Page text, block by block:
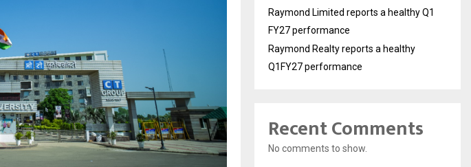
Raymond Limited reports a healthy Q1
FY27 performance
Raymond Realty reports a healthy
Q1FY27 performance
Recent Comments
No comments to show.